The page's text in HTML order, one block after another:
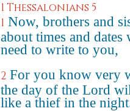
1 Thessalonians 5
1 Now, brothers and
about times and dates
need to write to you,
2 For you know very
the day of the Lord
like a thief in the